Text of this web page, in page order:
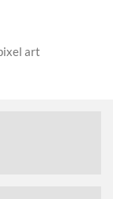
art